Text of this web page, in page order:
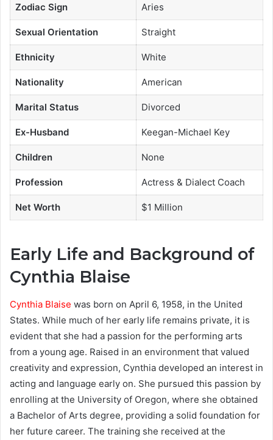
Zodiac Sign Aries
Sexual Orientation Straight
Ethnicity White
Nationality American
Marital Status Divorced
Ex-Husband Keegan-Michael Key
Children None
Profession Actress & Dialect Coach
Net Worth $1 Million
Early Life and Background of
Cynthia Blaise
Cynthia Blaise was born on April 6, 1958, in the United
States. While much of her early life remains private, it is
evident that she had a passion for the performing arts
from a young age. Raised in an environment that valued
creativity and expression, Cynthia developed an interest in
acting and language early on. She pursued this passion by
enrolling at the University of Oregon, where she obtained
a Bachelor of Arts degree, providing a solid foundation for
her future career. The training she received at the